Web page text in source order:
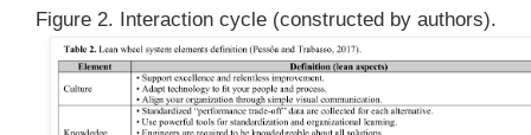
Figure 2. Interaction cycle (constructed by authors).